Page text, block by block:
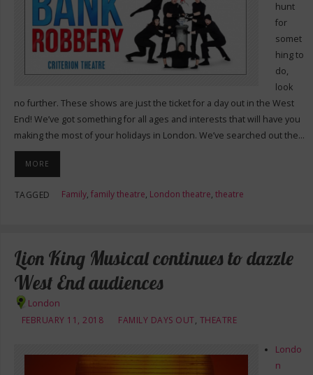
hunt
for
somet
hing to
do,
look
no further. These shows are just the ticket for a day out in the West
End! We’ve got something for all ages and interests that will have you
making the most of your holidays in London. We’ve searched out the…
MORE
TAGGED Family, family theatre, London theatre, theatre
Lion King Musical continues to dazzle
West End audiences
London
FEBRUARY 11, 2018
FAMILY DAYS OUT, THEATRE
Londo
n